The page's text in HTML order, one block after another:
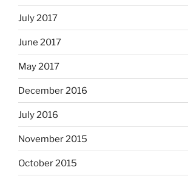
July 2017
June 2017
May 2017
December 2016
July 2016
November 2015
October 2015